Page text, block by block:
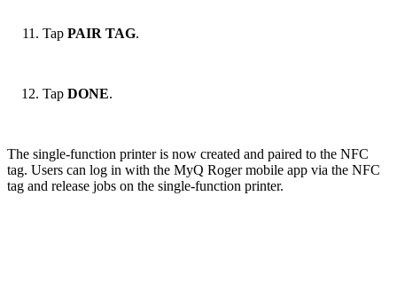
Tap PAIR TAG.
Tap DONE.
The single-function printer is now created and paired to the NFC
tag. Users can log in with the MyQ Roger mobile app via the NFC
tag and release jobs on the single-function printer.